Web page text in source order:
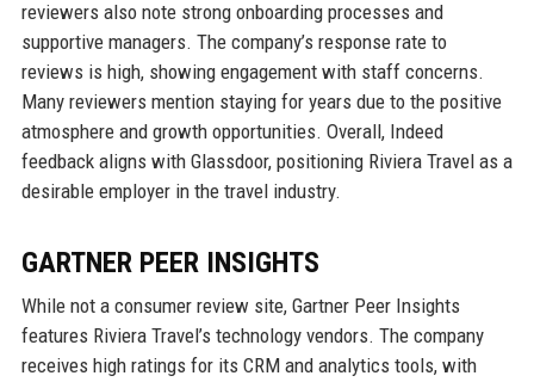
reviewers also note strong onboarding processes and
supportive managers. The company’s response rate to
reviews is high, showing engagement with staff concerns.
Many reviewers mention staying for years due to the positive
atmosphere and growth opportunities. Overall, Indeed
feedback aligns with Glassdoor, positioning Riviera Travel as a
desirable employer in the travel industry.
GARTNER PEER INSIGHTS
While not a consumer review site, Gartner Peer Insights
features Riviera Travel’s technology vendors. The company
receives high ratings for its CRM and analytics tools, with